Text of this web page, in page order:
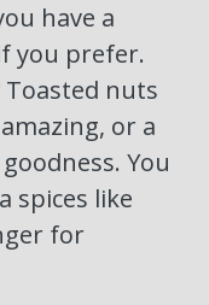
have a
you prefer.
Toasted nuts
or a
You
spices like
for